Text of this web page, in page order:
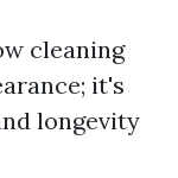
cleaning
it's
longevity